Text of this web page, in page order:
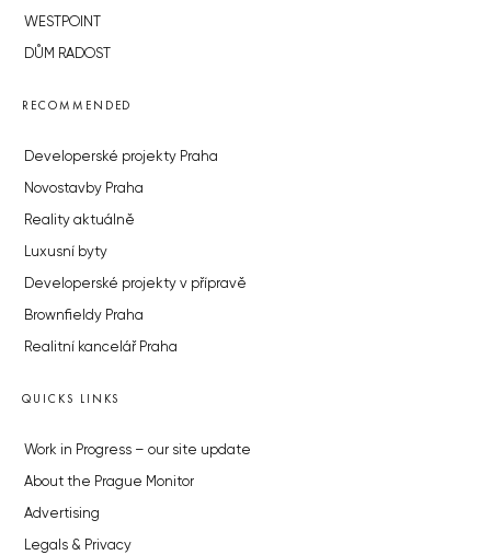
WESTPOINT
DŮM RADOST
RECOMMENDED
Developerské projekty Praha
Novostavby Praha
Reality aktuálně
Luxusní byty
Developerské projekty v přípravě
Brownfieldy Praha
Realitní kancelář Praha
QUICKS LINKS
Work in Progress – our site update
About the Prague Monitor
Advertising
Legals & Privacy